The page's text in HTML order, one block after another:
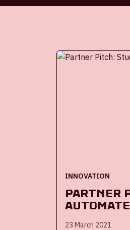
INNOVATION
Partner
23 March 2021